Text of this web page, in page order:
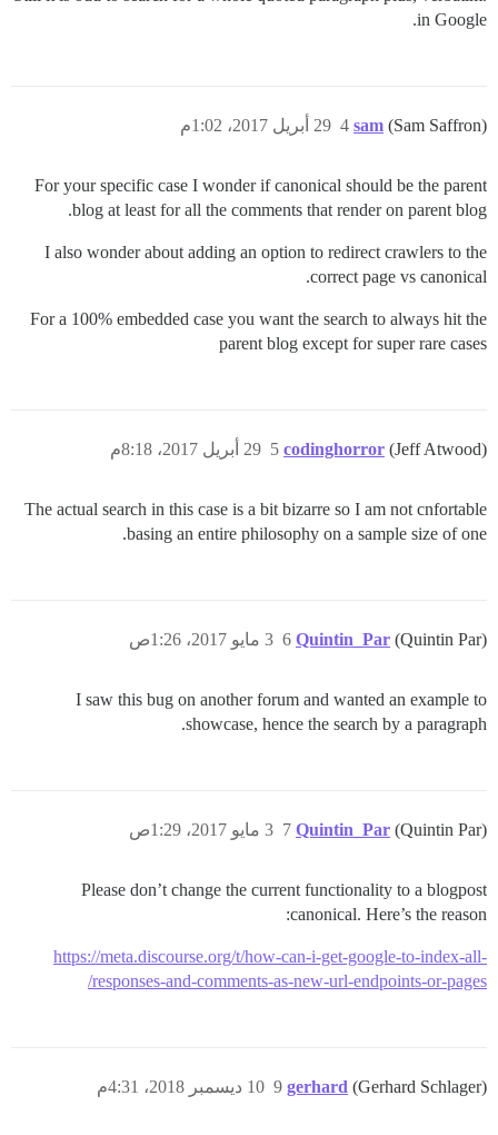
in Google.
sam (Sam Saffron) 29 أبريل 2017، 1:02م 4
For your specific case I wonder if canonical should be the parent
blog at least for all the comments that render on parent blog.
I also wonder about adding an option to redirect crawlers to the
correct page vs canonical.
For a 100% embedded case you want the search to always hit the
parent blog except for super rare cases
codinghorror (Jeff Atwood) 29 أبريل 2017، 8:18م 5
The actual search in this case is a bit bizarre so I am not cnfortable
basing an entire philosophy on a sample size of one.
Quintin_Par (Quintin Par) 3 مايو 2017، 1:26ص 6
I saw this bug on another forum and wanted an example to
showcase, hence the search by a paragraph.
Quintin_Par (Quintin Par) 3 مايو 2017، 1:29ص 7
Please don’t change the current functionality to a blogpost
canonical. Here’s the reason:
https://meta.discourse.org/t/how-can-i-get-google-to-index-all-
responses-and-comments-as-new-url-endpoints-or-pages/
gerhard (Gerhard Schlager) 10 ديسمبر 2018، 4:31م 9